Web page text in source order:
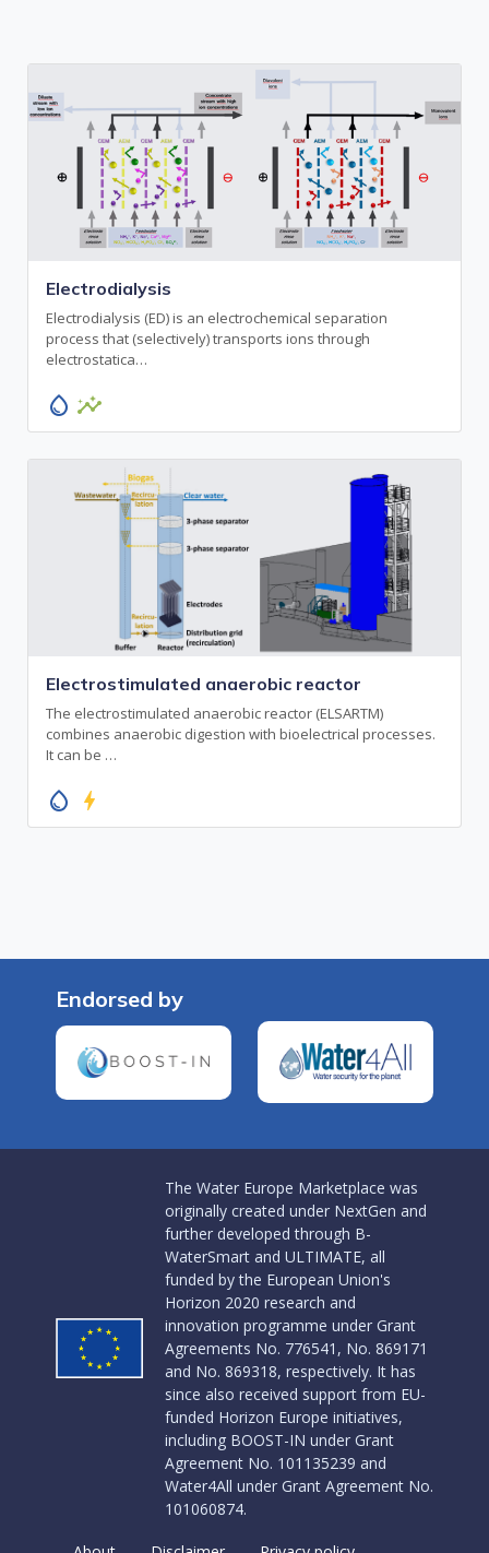
Electrodialysis
Electrodialysis (ED) is an electrochemical separation
process that (selectively) transports ions through
electrostatica…
water_drop insights
Electrostimulated anaerobic reactor
The electrostimulated anaerobic reactor (ELSARTM)
combines anaerobic digestion with bioelectrical processes.
It can be …
water_drop bolt
Endorsed by
The Water Europe Marketplace was
originally created under NextGen and
further developed through B-
WaterSmart and ULTIMATE, all
funded by the European Union's
Horizon 2020 research and
innovation programme under Grant
Agreements No. 776541, No. 869171
and No. 869318, respectively. It has
since also received support from EU-
funded Horizon Europe initiatives,
including BOOST-IN under Grant
Agreement No. 101135239 and
Water4All under Grant Agreement No.
101060874.